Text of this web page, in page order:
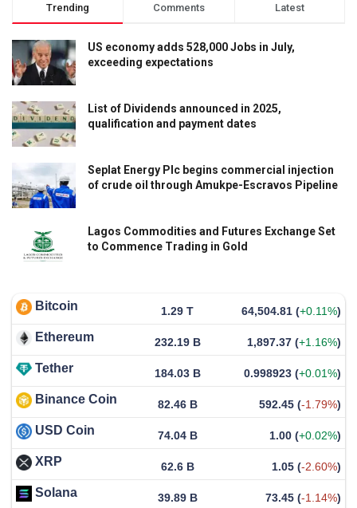
Trending Comments Latest
US economy adds 528,000 Jobs in July,
exceeding expectations
List of Dividends announced in 2025,
qualification and payment dates
Seplat Energy Plc begins commercial injection
of crude oil through Amukpe-Escravos Pipeline
Lagos Commodities and Futures Exchange Set
to Commence Trading in Gold
Bitcoin 1.29 T 64,504.81 (+0.11%)
Ethereum 232.19 B 1,897.37 (+1.16%)
Tether 184.03 B 0.998923 (+0.01%)
Binance Coin 82.46 B 592.45 (-1.79%)
USD Coin 74.04 B 1.00 (+0.02%)
XRP 62.6 B 1.05 (-2.60%)
Solana 39.89 B 73.45 (-1.14%)